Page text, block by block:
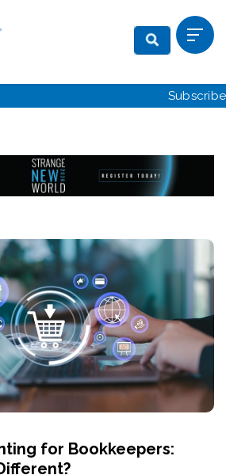
Subscribe
for Bookkeepers: